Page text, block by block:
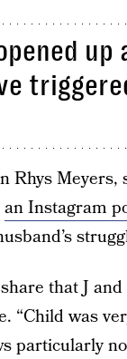
Rhys Meyers,
an Instagram
that J
“Child was
particularly